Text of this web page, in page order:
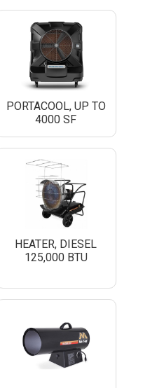
PORTACOOL, UP TO
4000 SF
HEATER, DIESEL
125,000 BTU